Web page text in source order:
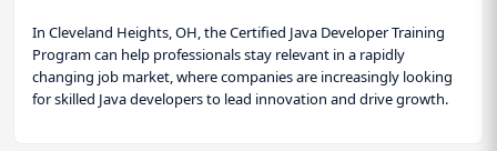
In Cleveland Heights, OH, the Certified Java Developer Training
Program can help professionals stay relevant in a rapidly
changing job market, where companies are increasingly looking
for skilled Java developers to lead innovation and drive growth.